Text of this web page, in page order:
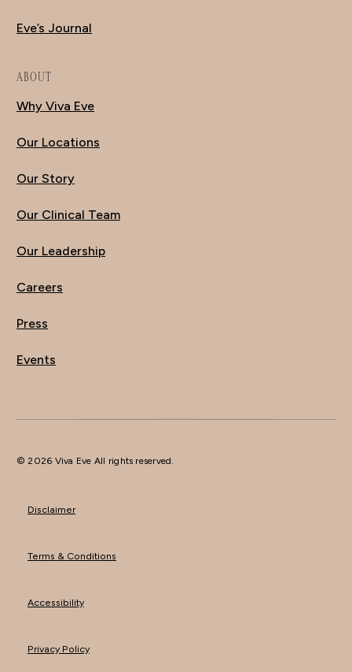
Eve’s Journal
ABOUT
Why Viva Eve
Our Locations
Our Story
Our Clinical Team
Our Leadership
Careers
Press
Events
© 2026 Viva Eve All rights reserved.
Disclaimer
Terms & Conditions
Accessibility
Privacy Policy